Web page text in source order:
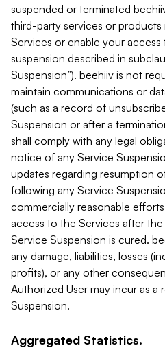
suspended or terminated
third-party services or
Services or enable your
suspension described in
Suspension”). beehiiv is not
maintain communications or
(such as a record of
Suspension or after a
shall comply with any legal
notice of any Service
updates regarding resumption
following any Service
commercially reasonable
access to the Services after
Service Suspension is cured.
any damage, liabilities, losses
profits), or any other
Authorized User may incur as a
Suspension.
Aggregated Statistics.